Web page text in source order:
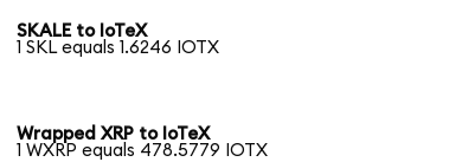
SKALE to IoTeX
1 SKL equals 1.6246 IOTX
Wrapped XRP to IoTeX
1 WXRP equals 478.5779 IOTX